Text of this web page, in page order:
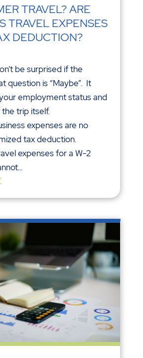
TRAVEL? ARE
TRAVEL EXPENSES
DEDUCTION?
be surprised if the
question is “Maybe”. It
employment status and
trip itself.
expenses are no
tax deduction.
expenses for a W-2